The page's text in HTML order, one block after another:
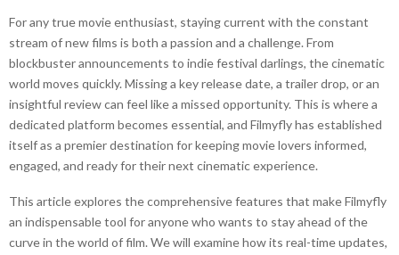
For any true movie enthusiast, staying current with the constant
stream of new films is both a passion and a challenge. From
blockbuster announcements to indie festival darlings, the cinematic
world moves quickly. Missing a key release date, a trailer drop, or an
insightful review can feel like a missed opportunity. This is where a
dedicated platform becomes essential, and Filmyfly has established
itself as a premier destination for keeping movie lovers informed,
engaged, and ready for their next cinematic experience.
This article explores the comprehensive features that make Filmyfly
an indispensable tool for anyone who wants to stay ahead of the
curve in the world of film. We will examine how its real-time updates,